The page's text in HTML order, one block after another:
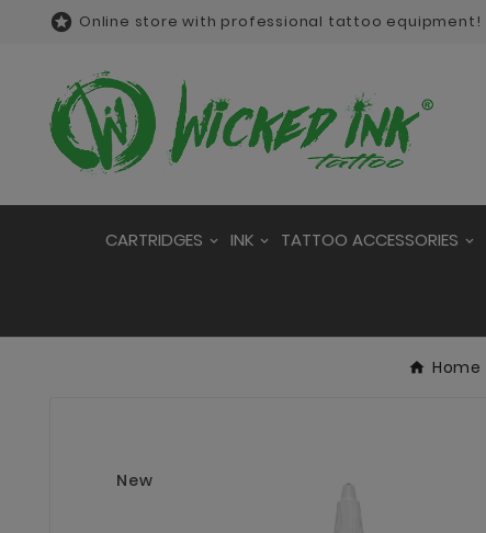
 Online store with professional tattoo equipment!
CARTRIDGES INK TATTOO ACCESSORIES
Home
New